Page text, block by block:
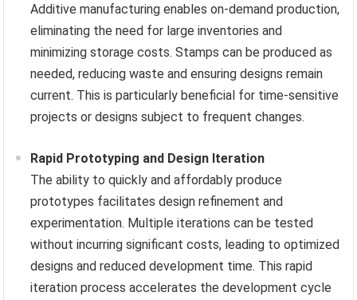
Additive manufacturing enables on-demand production,
eliminating the need for large inventories and
minimizing storage costs. Stamps can be produced as
needed, reducing waste and ensuring designs remain
current. This is particularly beneficial for time-sensitive
projects or designs subject to frequent changes.
Rapid Prototyping and Design Iteration
The ability to quickly and affordably produce
prototypes facilitates design refinement and
experimentation. Multiple iterations can be tested
without incurring significant costs, leading to optimized
designs and reduced development time. This rapid
iteration process accelerates the development cycle